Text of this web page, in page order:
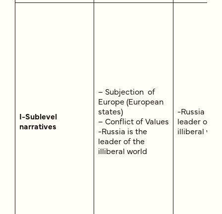
I-Sublevel
narratives
– Subjection of
Europe (European
states)
– Conflict of Values
-Russia is the
leader of the
illiberal world
-Russia is
leader of
illiberal